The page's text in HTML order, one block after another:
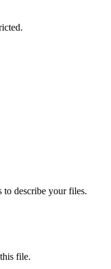
to describe your files.
file.